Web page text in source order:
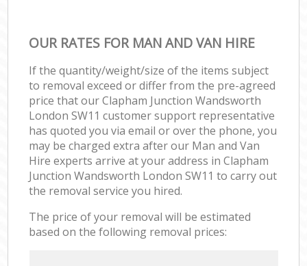
OUR RATES FOR MAN AND VAN HIRE
If the quantity/weight/size of the items subject
to removal exceed or differ from the pre-agreed
price that our Clapham Junction Wandsworth
London SW11 customer support representative
has quoted you via email or over the phone, you
may be charged extra after our Man and Van
Hire experts arrive at your address in Clapham
Junction Wandsworth London SW11 to carry out
the removal service you hired.
The price of your removal will be estimated
based on the following removal prices: